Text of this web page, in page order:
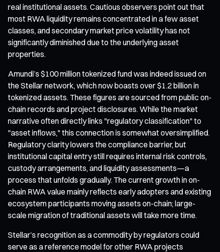
real institutional assets. Cautious observers point out that
most RWA liquidity remains concentrated in a few asset
classes, and secondary market price volatility has not
significantly diminished due to the underlying asset
properties.
Amundi’s $100 million tokenized fund was indeed issued on
the Stellar network, which now boasts over $1.2 billion in
tokenized assets. These figures are sourced from public on-
chain records and project disclosures. While the market
narrative often directly links "regulatory classification" to
"asset inflows," this connection is somewhat oversimplified.
Regulatory clarity lowers the compliance barrier, but
institutional capital entry still requires internal risk controls,
custody arrangements, and liquidity assessments—a
process that unfolds gradually. The current growth in on-
chain RWA value mainly reflects early adopters and existing
ecosystem participants moving assets on-chain; large-
scale migration of traditional assets will take more time.
Stellar’s recognition as a commodity by regulators could
serve as a reference model for other RWA projects